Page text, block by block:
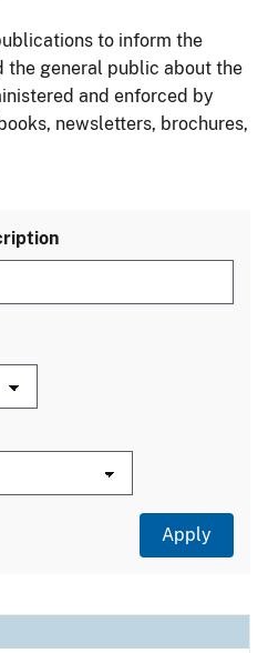
to inform the
the general public about the
and enforced by
newsletters, brochures,